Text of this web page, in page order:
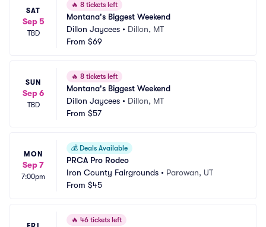
SAT
Sep 5
TBD
🔥 8 tickets left
Montana's Biggest Weekend
Dillon Jaycees • Dillon, MT
From $69
SUN
Sep 6
TBD
🔥 8 tickets left
Montana's Biggest Weekend
Dillon Jaycees • Dillon, MT
From $57
MON
Sep 7
7:00pm
💰 Deals Available
PRCA Pro Rodeo
Iron County Fairgrounds • Parowan, UT
From $45
🔥 46 tickets left